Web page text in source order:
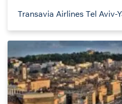
Transavia Airlines Tel Aviv-